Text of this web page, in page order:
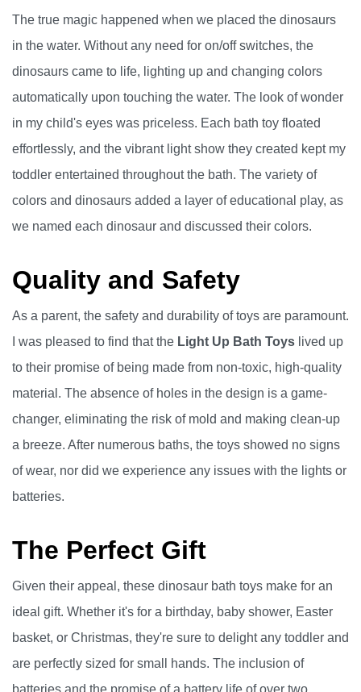
The true magic happened when we placed the dinosaurs
in the water. Without any need for on/off switches, the
dinosaurs came to life, lighting up and changing colors
automatically upon touching the water. The look of wonder
in my child's eyes was priceless. Each bath toy floated
effortlessly, and the vibrant light show they created kept my
toddler entertained throughout the bath. The variety of
colors and dinosaurs added a layer of educational play, as
we named each dinosaur and discussed their colors.
Quality and Safety
As a parent, the safety and durability of toys are paramount.
I was pleased to find that the Light Up Bath Toys lived up
to their promise of being made from non-toxic, high-quality
material. The absence of holes in the design is a game-
changer, eliminating the risk of mold and making clean-up
a breeze. After numerous baths, the toys showed no signs
of wear, nor did we experience any issues with the lights or
batteries.
The Perfect Gift
Given their appeal, these dinosaur bath toys make for an
ideal gift. Whether it's for a birthday, baby shower, Easter
basket, or Christmas, they're sure to delight any toddler and
are perfectly sized for small hands. The inclusion of
batteries and the promise of a battery life of over two